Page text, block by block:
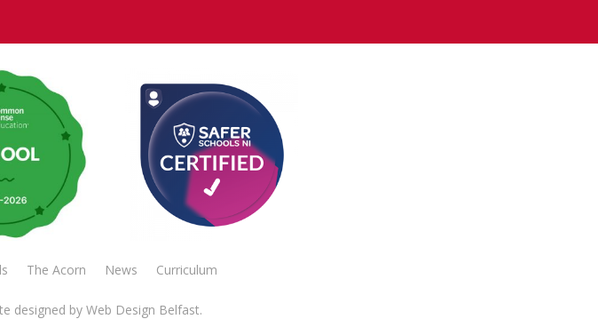
The Acorn News Curriculum
designed by Web Design Belfast.